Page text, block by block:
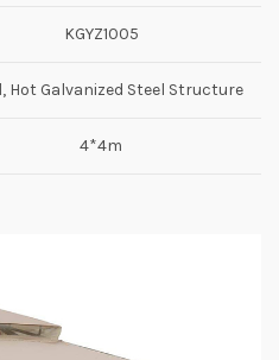
KGYZ1005
Hot Galvanized Steel Structure
4*4m